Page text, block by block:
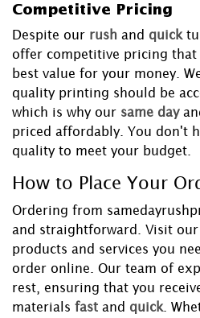
Competitive Pricing
Despite our rush and quick
offer competitive pricing that
best value for your money.
quality printing should be
which is why our same day
priced affordably. You don't
quality to meet your budget.
How to Place Your
Ordering from
and straightforward. Visit
products and services you
order online. Our team of
rest, ensuring that you
materials fast and quick .